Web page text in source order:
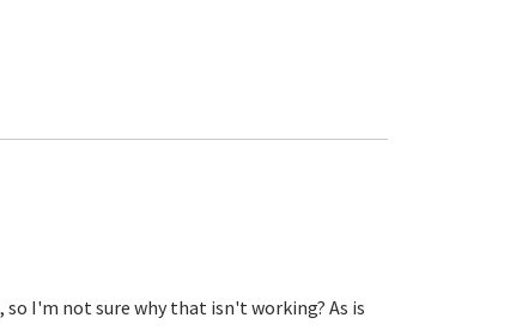
I'm not sure why that isn't working? As is